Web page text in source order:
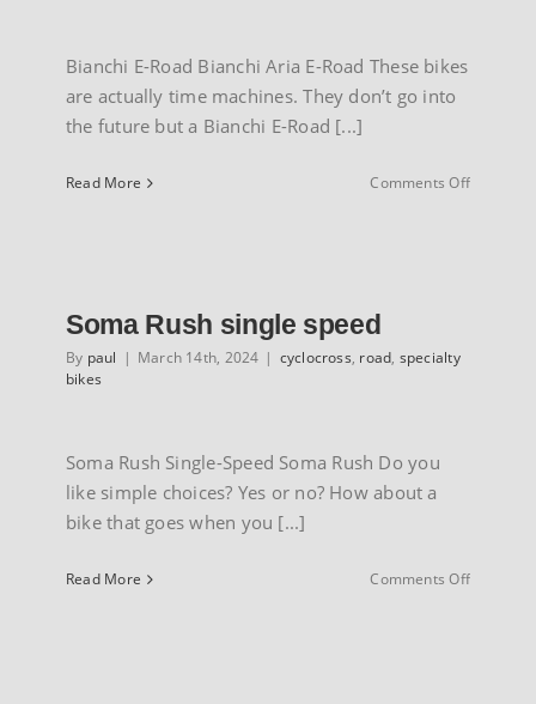
Bianchi E-Road Bianchi Aria E-Road These bikes
are actually time machines. They don’t go into
the future but a Bianchi E-Road [...]
Read More Comments Offon
Soma Rush single speed
By paul | March 14th, 2024 | cyclocross, road, specialty
bikes
Soma Rush Single-Speed Soma Rush Do you
like simple choices? Yes or no? How about a
bike that goes when you [...]
Read More Comments Offon